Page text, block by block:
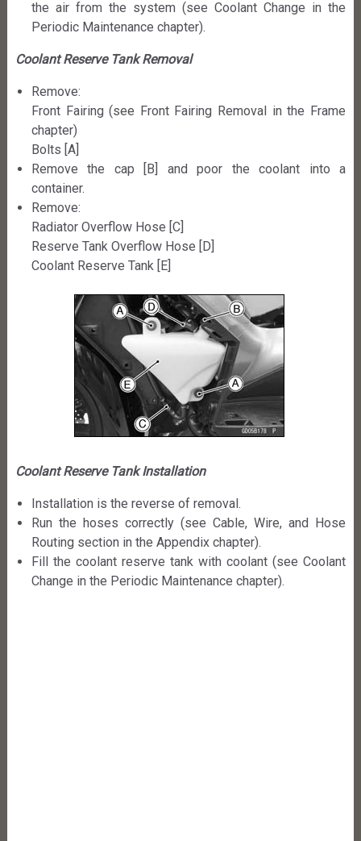
the air from the system (see Coolant Change in the
Periodic Maintenance chapter).
Coolant Reserve Tank Removal
Remove:
Front Fairing (see Front Fairing Removal in the Frame
chapter)
Bolts [A]
Remove the cap [B] and poor the coolant into a
container.
Remove:
Radiator Overflow Hose [C]
Reserve Tank Overflow Hose [D]
Coolant Reserve Tank [E]
Coolant Reserve Tank Installation
Installation is the reverse of removal.
Run the hoses correctly (see Cable, Wire, and Hose
Routing section in the Appendix chapter).
Fill the coolant reserve tank with coolant (see Coolant
Change in the Periodic Maintenance chapter).